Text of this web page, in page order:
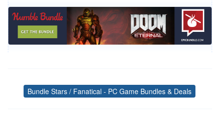
Tags
Bundle Stars / Fanatical - PC Game Bundles & Deals